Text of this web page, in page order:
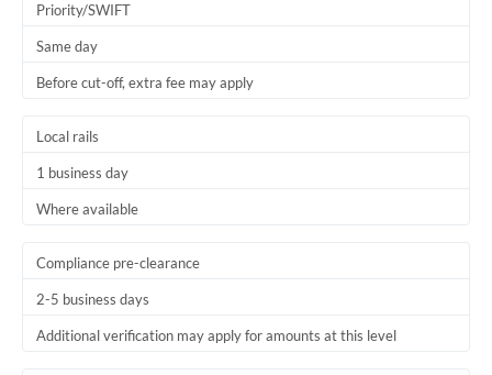
Priority/SWIFT
Same day
Before cut-off, extra fee may apply
Local rails
1 business day
Where available
Compliance pre-clearance
2-5 business days
Additional verification may apply for amounts at this level